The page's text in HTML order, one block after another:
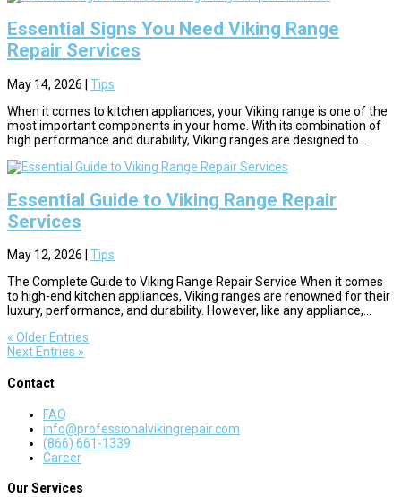
Essential Signs You Need Viking Range
Repair Services
May 14, 2026 | Tips
When it comes to kitchen appliances, your Viking range is one of the
most important components in your home. With its combination of
high performance and durability, Viking ranges are designed to...
Essential Guide to Viking Range Repair
Services
May 12, 2026
Tips
The Complete Guide to Viking Range Repair Service When it comes
to high-end kitchen appliances, Viking ranges are renowned for their
luxury, performance, and durability. However, like any appliance,...
« Older Entries
Next Entries »
Contact
FAQ
info@professionalvikingrepair.com
(866) 661-1339
Career
Our Services